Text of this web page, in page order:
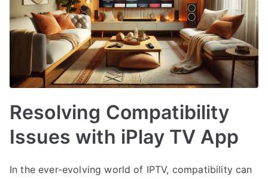
Resolving Compatibility
Issues with iPlay TV App
In the ever-evolving world of IPTV, compatibility can